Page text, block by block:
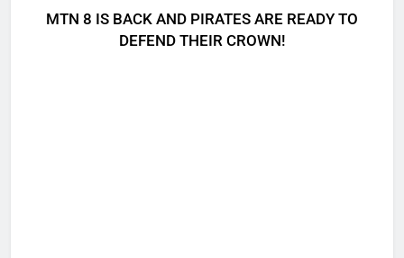
MTN 8 IS BACK AND PIRATES ARE READY TO
DEFEND THEIR CROWN!